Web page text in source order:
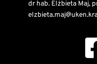
dr hab. Elżbieta Maj,